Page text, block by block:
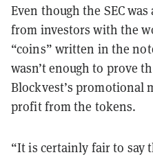
Even though the SEC
from investors with the
“coins” written in the
wasn’t enough to prove
Blockvest’s promotional
profit from the tokens.
“It is certainly fair to say